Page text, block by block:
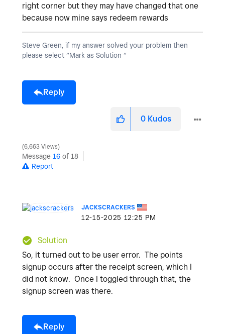
right corner but they may have changed that one
because now mine says redeem rewards
Steve Green, if my answer solved your problem then
please select “Mark as Solution “
Reply
0 Kudos
6,663 Views
Message 16 of 18
Report
JACKSCRACKERS
‎12-15-2025 12:25 PM
Solution
So, it turned out to be user error. The points
signup occurs after the receipt screen, which I
did not know. Once I toggled through that, the
signup screen was there.
Reply